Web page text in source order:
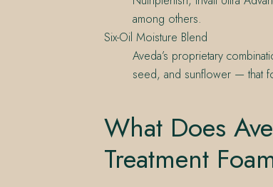
among others.
Six-Oil Moisture Blend
Aveda’s proprietary
seed, and sunflower — that
What Does
Treatment